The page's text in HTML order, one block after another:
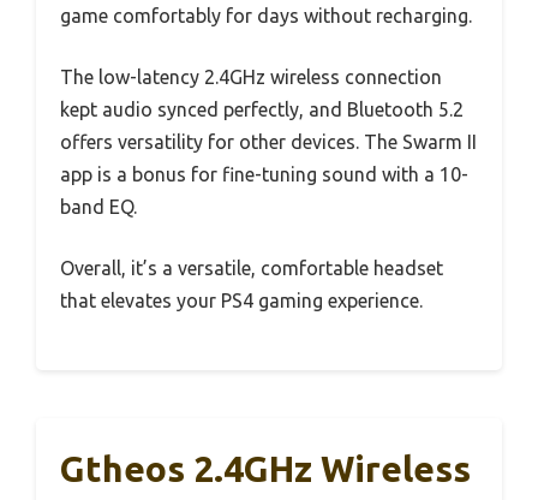
game comfortably for days without recharging.
The low-latency 2.4GHz wireless connection
kept audio synced perfectly, and Bluetooth 5.2
offers versatility for other devices. The Swarm II
app is a bonus for fine-tuning sound with a 10-
band EQ.
Overall, it’s a versatile, comfortable headset
that elevates your PS4 gaming experience.
Gtheos 2.4GHz Wireless